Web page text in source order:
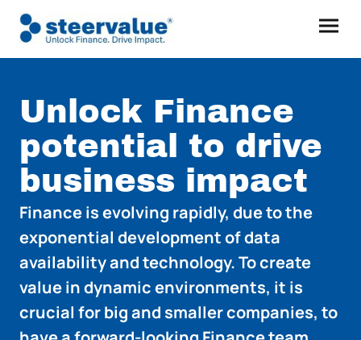
Unlock Finance
potential to drive
business impact
Finance is evolving rapidly, due to the
exponential development of data
availability and technology. To create
value in dynamic environments, it is
crucial for big and smaller companies, to